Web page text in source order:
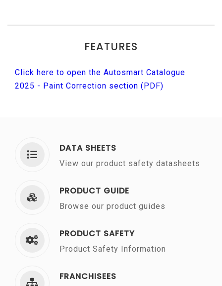
FEATURES
Click here to open the Autosmart Catalogue
2025 - Paint Correction section (PDF)
DATA SHEETS
View our product safety datasheets
PRODUCT GUIDE
Browse our product guides
PRODUCT SAFETY
Product Safety Information
FRANCHISEES